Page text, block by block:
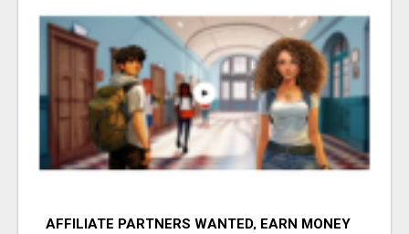
AFFILIATE PARTNERS WANTED, EARN MONEY